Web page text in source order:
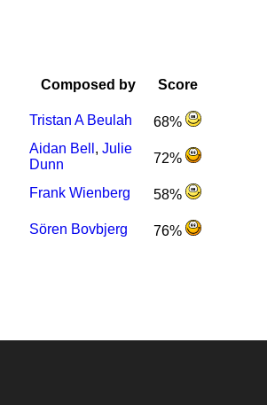
Composed by Score
Tristan A Beulah 68%
Aidan Bell ,Julie
Dunn
72%
Frank Wienberg 58%
Sören Bovbjerg 76%